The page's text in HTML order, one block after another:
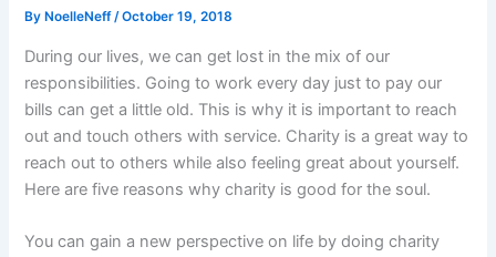
By NoelleNeff/October 19, 2018
During our lives, we can get lost in the mix of our
responsibilities. Going to work every day just to pay our
bills can get a little old. This is why it is important to reach
out and touch others with service. Charity is a great way to
reach out to others while also feeling great about yourself.
Here are five reasons why charity is good for the soul.
You can gain a new perspective on life by doing charity